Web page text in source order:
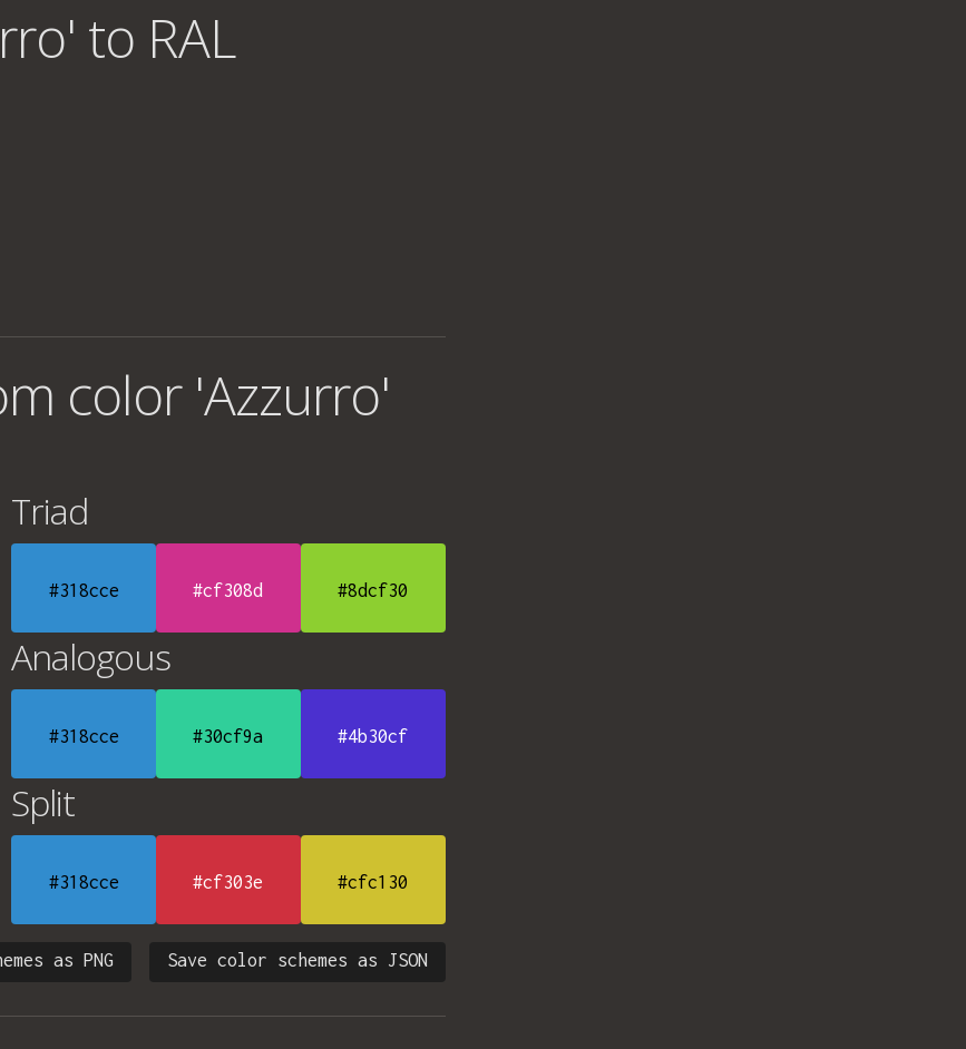
to RAL
color 'Azzurro'
Triad
#318cce #cf308d #8dcf30
Analogous
#318cce #30cf9a #4b30cf
Split
#318cce #cf303e #cfc130
Save color schemes as JSON
as PNG